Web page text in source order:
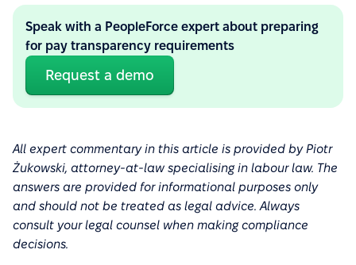
Speak with a PeopleForce expert about preparing
for pay transparency requirements
Request a demo
All expert commentary in this article is provided by Piotr
Żukowski, attorney-at-law specialising in labour law. The
answers are provided for informational purposes only
and should not be treated as legal advice. Always
consult your legal counsel when making compliance
decisions.